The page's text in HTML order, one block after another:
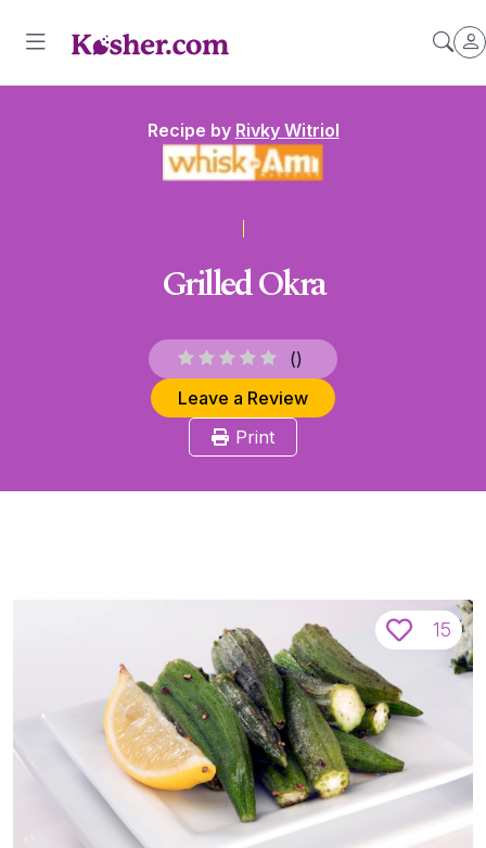
Recipe by Rivky Witriol
Grilled Okra
()
Leave a Review
Print
15